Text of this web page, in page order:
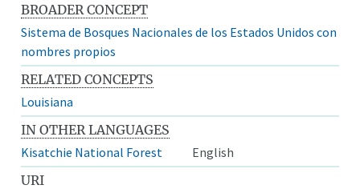
BROADER CONCEPT
Sistema de Bosques Nacionales de los Estados Unidos con
nombres propios
RELATED CONCEPTS
Louisiana
IN OTHER LANGUAGES
Kisatchie National Forest
English
URI